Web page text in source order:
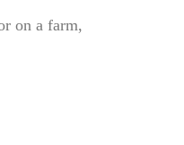
on a farm,